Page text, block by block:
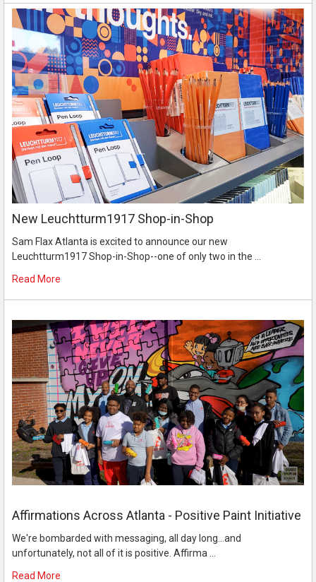
New Leuchtturm1917 Shop-in-Shop
Sam Flax Atlanta is excited to announce our new
Leuchtturm1917 Shop-in-Shop--one of only two in the …
Read More
Affirmations Across Atlanta - Positive Paint Initiative
We're bombarded with messaging, all day long...and
unfortunately, not all of it is positive. Affirma …
Read More